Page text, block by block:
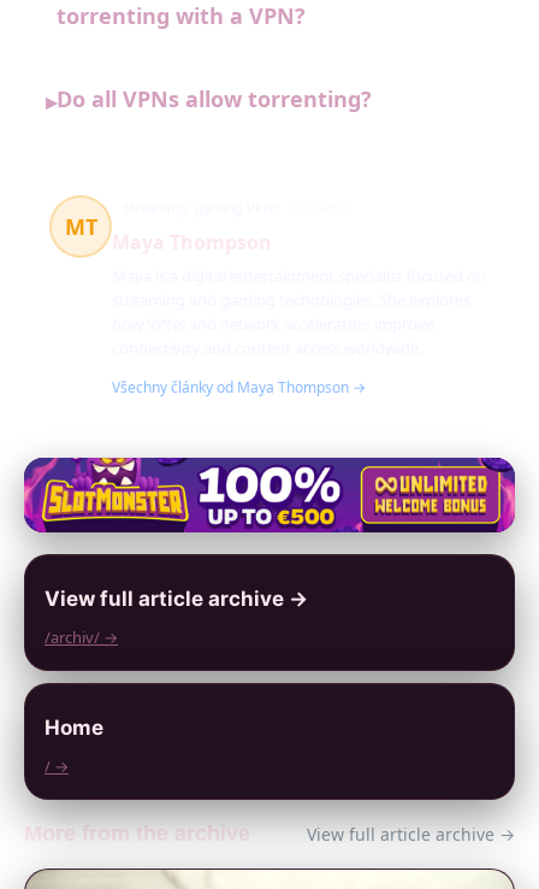
torrenting with a VPN?
▸Do all VPNs allow torrenting?
MT
Všechny články od Maya Thompson →
View full article archive →
/archiv/ →
Home
/ →
More from the archive View full article archive →